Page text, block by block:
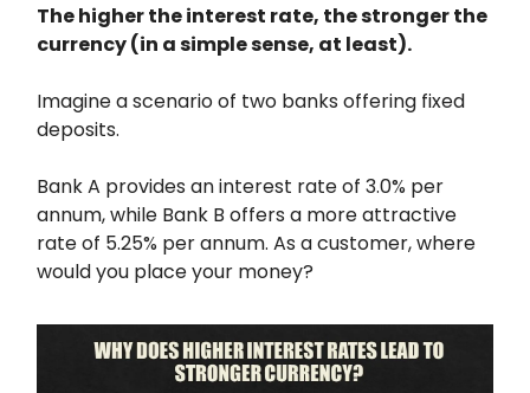
The higher the interest rate, the stronger the
currency (in a simple sense, at least).
Imagine a scenario of two banks offering fixed
deposits.
Bank A provides an interest rate of 3.0% per
annum, while Bank B offers a more attractive
rate of 5.25% per annum. As a customer, where
would you place your money?